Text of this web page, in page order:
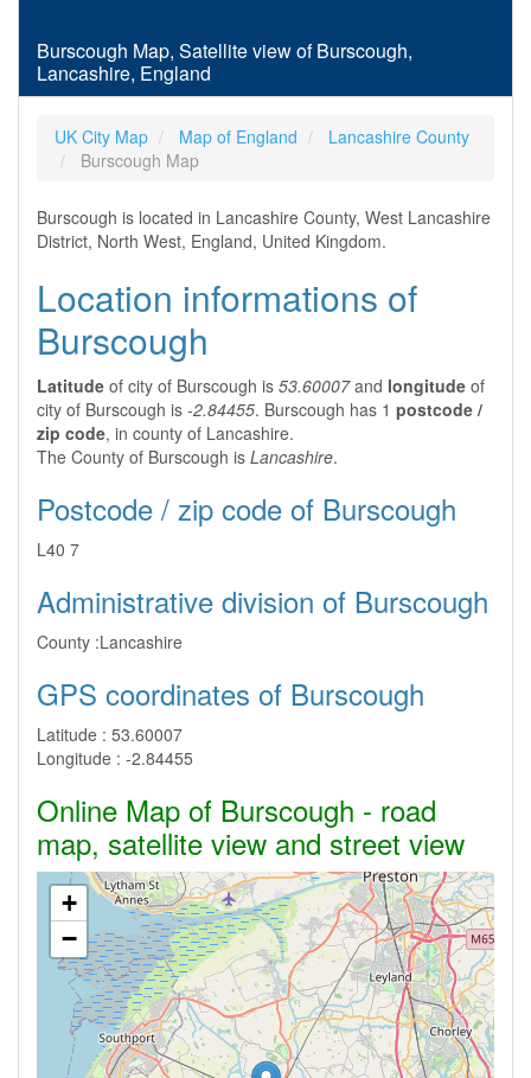
Burscough Map, Satellite view of Burscough,
Lancashire, England
UK City Map Map of England
Lancashire County
Burscough Map
Burscough is located in Lancashire County, West Lancashire
District, North West, England, United Kingdom.
Location informations of
Burscough
Latitude of city of Burscough is 53.60007and longitude of
city of Burscough is -2.84455. Burscough has 1 postcode /
zip code, in county of Lancashire.
The County of Burscough is Lancashire.
Postcode / zip code of Burscough
L40 7
Administrative division of Burscough
County :Lancashire
GPS coordinates of Burscough
Latitude : 53.60007
Longitude : -2.84455
Online Map of Burscough - road
map, satellite view and street view
+
−